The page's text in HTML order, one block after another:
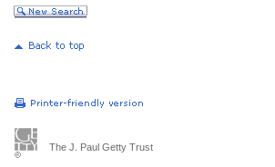
The J. Paul Getty Trust